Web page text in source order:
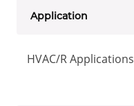
Application
HVAC/R Applications